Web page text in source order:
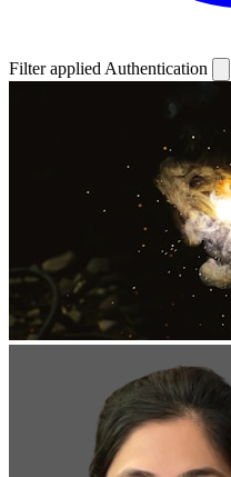
Filter applied Authentication